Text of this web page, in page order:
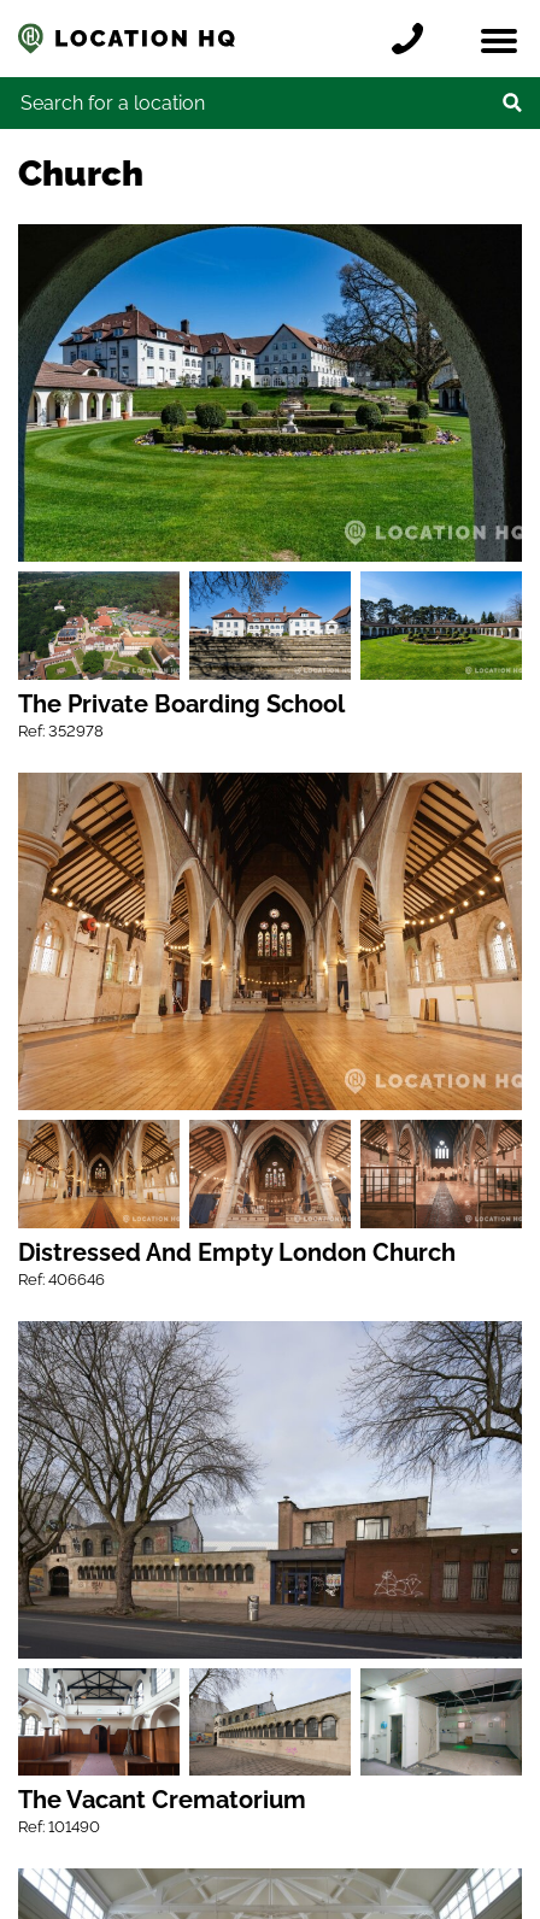
Locations
Register a location
Credits
Contact
Search for:
Church
The Private Boarding School
Ref: 352978
Distressed And Empty London Church
Ref: 406646
The Vacant Crematorium
Ref: 101490